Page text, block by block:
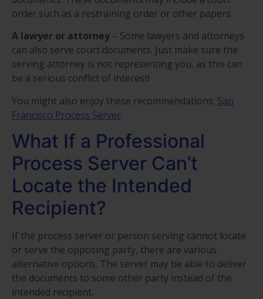
order such as a restraining order or other papers.
A lawyer or attorney – Some lawyers and attorneys
can also serve court documents. Just make sure the
serving attorney is not representing you, as this can
be a serious conflict of interest!
You might also enjoy these recommendations: San
Francisco Process Server
What If a Professional
Process Server Can’t
Locate the Intended
Recipient?
If the process server or person serving cannot locate
or serve the opposing party, there are various
alternative options. The server may be able to deliver
the documents to some other party instead of the
intended recipient.